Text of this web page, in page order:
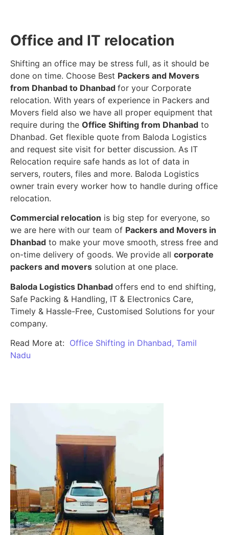
Office and IT relocation
Shifting an office may be stress full, as it should be
done on time. Choose Best Packers and Movers
from Dhanbad to Dhanbad for your Corporate
relocation. With years of experience in Packers and
Movers field also we have all proper equipment that
require during the Office Shifting from Dhanbad to
Dhanbad. Get flexible quote from Baloda Logistics
and request site visit for better discussion. As IT
Relocation require safe hands as lot of data in
servers, routers, files and more. Baloda Logistics
owner train every worker how to handle during office
relocation.
Commercial relocation is big step for everyone, so
we are here with our team of Packers and Movers in
Dhanbad to make your move smooth, stress free and
on-time delivery of goods. We provide all corporate
packers and movers solution at one place.
Baloda Logistics Dhanbad offers end to end shifting,
Safe Packing & Handling, IT & Electronics Care,
Timely & Hassle-Free, Customised Solutions for your
company.
Read More at: Office Shifting in Dhanbad, Tamil
Nadu